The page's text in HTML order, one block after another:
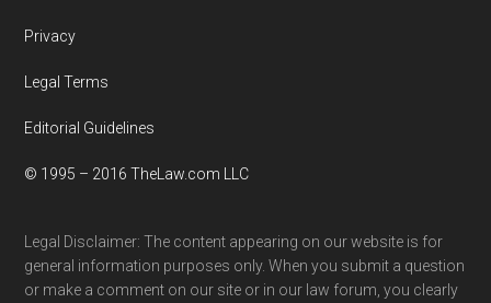
Privacy
Legal Terms
Editorial Guidelines
© 1995 – 2016 TheLaw.com LLC
Legal Disclaimer: The content appearing on our website is for
general information purposes only. When you submit a question
or make a comment on our site or in our law forum, you clearly